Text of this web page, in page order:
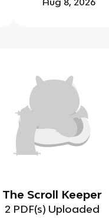
The Scroll Keeper
2 PDF(s) Uploaded